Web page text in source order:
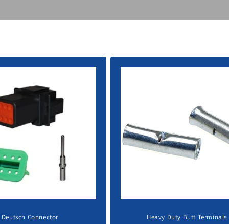
Deutsch Connector Heavy Duty Butt Terminals